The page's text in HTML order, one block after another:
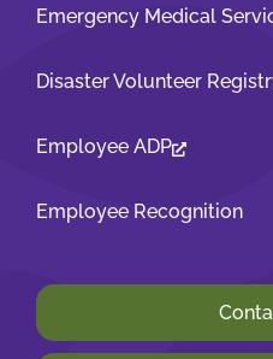
Emergency Medical
Disaster Volunteer
Employee ADP
Employee Recognition